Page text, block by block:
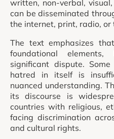
written, non-verbal,
can be disseminated
the internet, print, radio, or
The text emphasizes
foundational
significant dispute.
hatred in itself is
nuanced understanding.
its discourse is
countries with religious,
facing discrimination
and cultural rights.